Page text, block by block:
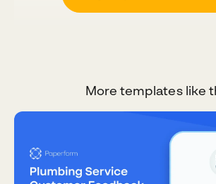
More templates like